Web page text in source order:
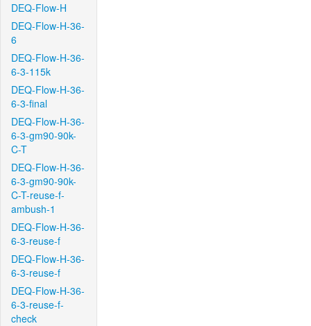
DEQ-Flow-H
DEQ-Flow-H-36-
6
DEQ-Flow-H-36-
6-3-115k
DEQ-Flow-H-36-
6-3-final
DEQ-Flow-H-36-
6-3-gm90-90k-
C-T
DEQ-Flow-H-36-
6-3-gm90-90k-
C-T-reuse-f-
ambush-1
DEQ-Flow-H-36-
6-3-reuse-f
DEQ-Flow-H-36-
6-3-reuse-f
DEQ-Flow-H-36-
6-3-reuse-f-
check